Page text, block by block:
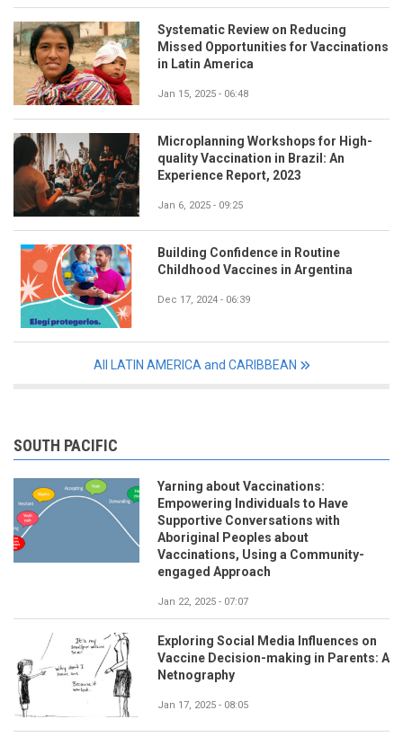
Systematic Review on Reducing
Missed Opportunities for Vaccinations
in Latin America
Jan 15, 2025 - 06:48
Microplanning Workshops for High-
quality Vaccination in Brazil: An
Experience Report, 2023
Jan 6, 2025 - 09:25
Building Confidence in Routine
Childhood Vaccines in Argentina
Dec 17, 2024 - 06:39
All LATIN AMERICA and CARIBBEAN
SOUTH PACIFIC
Yarning about Vaccinations:
Empowering Individuals to Have
Supportive Conversations with
Aboriginal Peoples about
Vaccinations, Using a Community-
engaged Approach
Jan 22, 2025 - 07:07
Exploring Social Media Influences on
Vaccine Decision-making in Parents: A
Netnography
Jan 17, 2025 - 08:05